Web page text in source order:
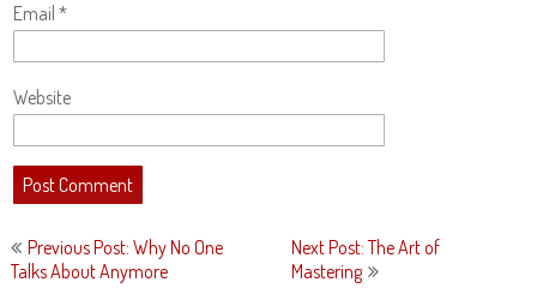
Email *
Website
Post
navigation
Previous Post: Why No One
Talks About Anymore
Next Post: The Art of
Mastering